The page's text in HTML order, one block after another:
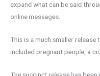
expand what can be said
online messages.
This is a much smaller release
included pregnant people, a